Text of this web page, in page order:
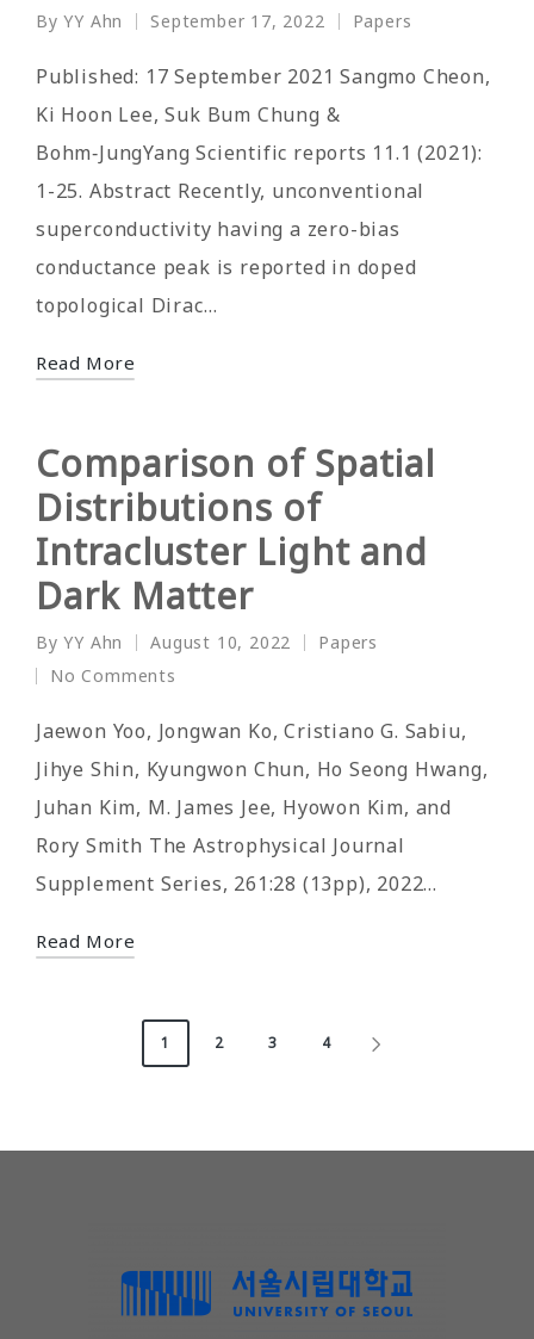
Posted
by
ByYY Ahn September 17, 2022
Posted
in
Papers
Published: 17 September 2021 Sangmo Cheon,
Ki Hoon Lee, Suk Bum Chung &
Bohm‑JungYang Scientific reports 11.1 (2021):
1-25. Abstract Recently, unconventional
superconductivity having a zero-bias
conductance peak is reported in doped
topological Dirac…
Read More
Comparison of Spatial
Distributions of
Intracluster Light and
Dark Matter
Posted
by
ByYY Ahn August 10, 2022
Posted
Papers
No Comments
Jaewon Yoo, Jongwan Ko, Cristiano G. Sabiu,
Jihye Shin, Kyungwon Chun, Ho Seong Hwang,
Juhan Kim, M. James Jee, Hyowon Kim, and
Rory Smith The Astrophysical Journal
Supplement Series, 261:28 (13pp), 2022…
Read More
1 2 3 4